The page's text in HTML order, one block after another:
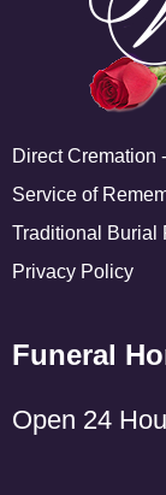
Direct Cremation
Service of
Traditional Burial
Privacy Policy
Funeral
Open 24